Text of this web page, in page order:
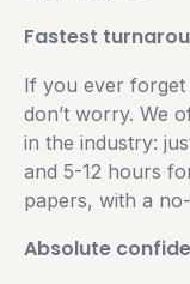
Fastest
If you ever forget
don’t worry. We
in the industry:
and 5-12 hours
papers, with a
Absolute